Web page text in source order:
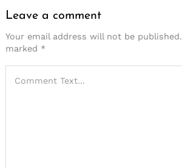
Leave a comment
Your email address will not be published.
marked *